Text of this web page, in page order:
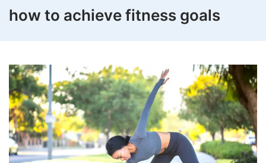
how to achieve fitness goals